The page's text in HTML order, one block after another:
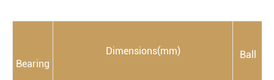
Bearing
Dimensions(mm) Ball